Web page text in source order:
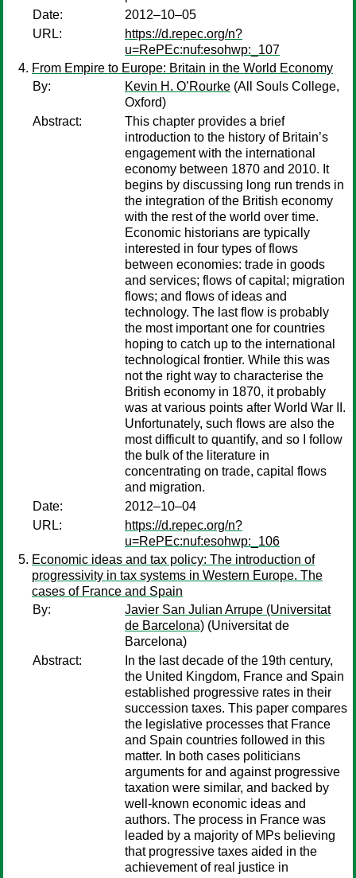
Date:
2012–10–05
URL:
https://d.repec.org/n?
u=RePEc:nuf:esohwp:_107
From Empire to Europe: Britain in the World Economy
By:
Kevin H. O’Rourke (All Souls College,
Oxford)
Abstract:
This chapter provides a brief
introduction to the history of Britain’s
engagement with the international
economy between 1870 and 2010. It
begins by discussing long run trends in
the integration of the British economy
with the rest of the world over time.
Economic historians are typically
interested in four types of flows
between economies: trade in goods
and services; flows of capital; migration
flows; and flows of ideas and
technology. The last flow is probably
the most important one for countries
hoping to catch up to the international
technological frontier. While this was
not the right way to characterise the
British economy in 1870, it probably
was at various points after World War II.
Unfortunately, such flows are also the
most difficult to quantify, and so I follow
the bulk of the literature in
concentrating on trade, capital flows
and migration.
Date:
2012–10–04
URL:
https://d.repec.org/n?
u=RePEc:nuf:esohwp:_106
Economic ideas and tax policy: The introduction of
progressivity in tax systems in Western Europe. The
cases of France and Spain
By:
Javier San Julian Arrupe (Universitat
de Barcelona) (Universitat de
Barcelona)
Abstract:
In the last decade of the 19th century,
the United Kingdom, France and Spain
established progressive rates in their
succession taxes. This paper compares
the legislative processes that France
and Spain countries followed in this
matter. In both cases politicians
arguments for and against progressive
taxation were similar, and backed by
well-known economic ideas and
authors. The process in France was
leaded by a majority of MPs believing
that progressive taxes aided in the
achievement of real justice in